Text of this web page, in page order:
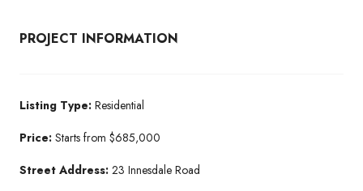
PROJECT INFORMATION
Listing Type: Residential​
Price: Starts from $685,000
Street Address: 23 Innesdale Road